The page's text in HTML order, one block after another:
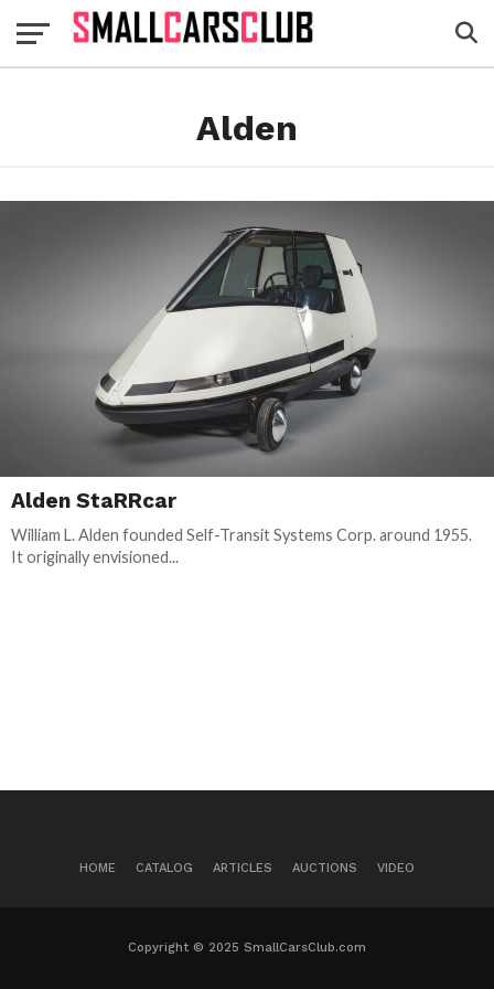
Alden
Alden StaRRcar
William L. Alden founded Self-Transit Systems Corp. around 1955.
It originally envisioned...
HOME CATALOG ARTICLES AUCTIONS VIDEO
Copyright © 2025 SmallCarsClub.com